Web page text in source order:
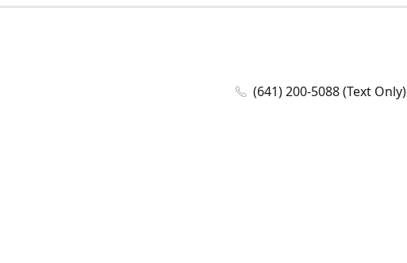
(641) 200-5088 (Text Only)